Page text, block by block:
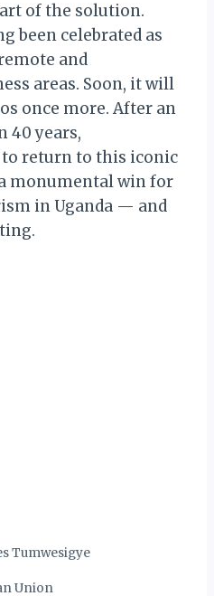
of the solution.
been celebrated as
and
areas. Soon, it will
once more. After an
40 years,
return to this iconic
monumental win for
in Uganda — and
Tumwesigye
Union